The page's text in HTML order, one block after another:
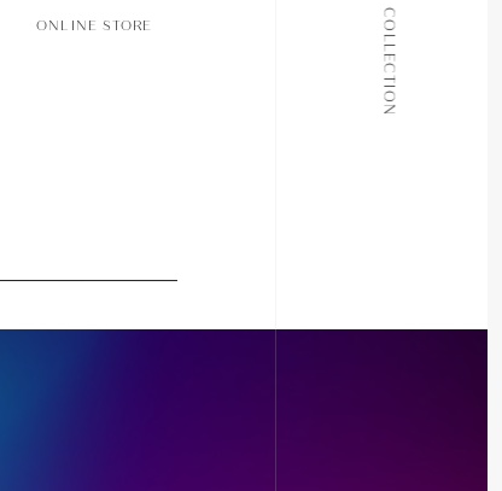
COLLECTION
ALL COLLECTIONS
JOURNAL
ABOUT
ONLINE STORE